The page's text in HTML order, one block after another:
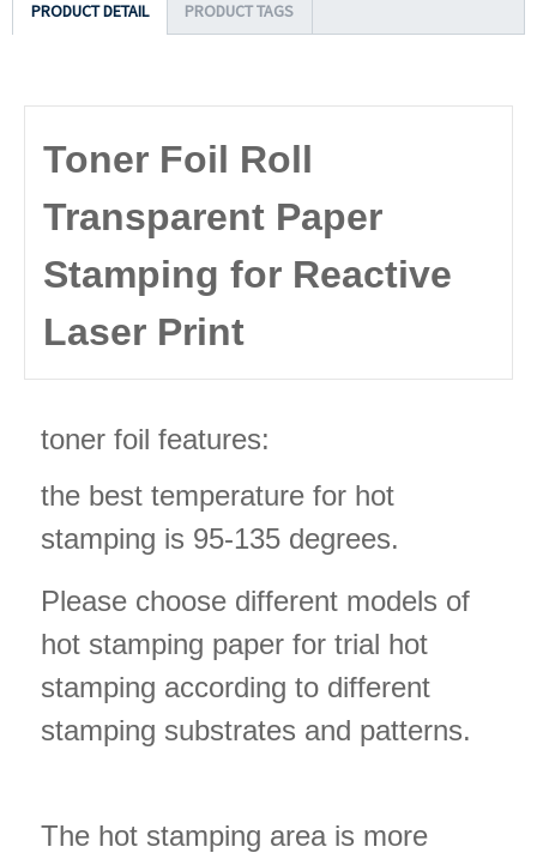
PRODUCT DETAIL PRODUCT TAGS
Toner Foil Roll
Transparent Paper
Stamping for Reactive
Laser Print
toner foil features:
the best temperature for hot
stamping is 95-135 degrees.
Please choose different models of
hot stamping paper for trial hot
stamping according to different
stamping substrates and patterns.
The hot stamping area is more